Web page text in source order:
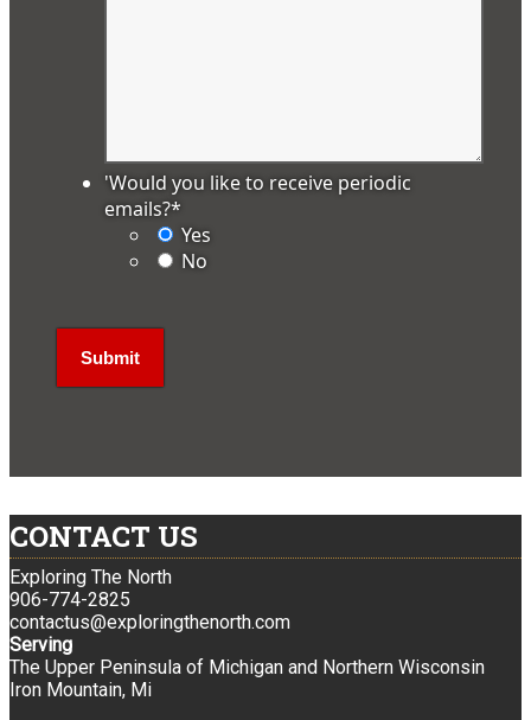
'Would you like to receive periodic
emails?*
Yes
No
CONTACT US
Exploring The North
906-774-2825
contactus@exploringthenorth.com
Serving
The Upper Peninsula of Michigan and Northern Wisconsin
Iron Mountain, Mi